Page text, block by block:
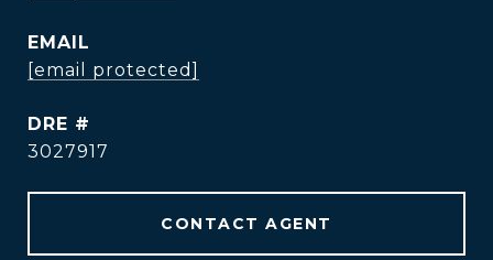
EMAIL
[email protected]
DRE #
3027917
CONTACT AGENT